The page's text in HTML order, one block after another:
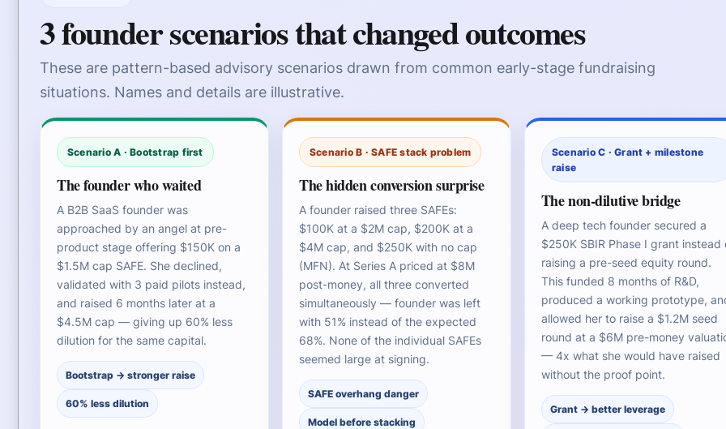
3 founder scenarios that changed outcomes
These are pattern-based advisory scenarios drawn from common early-stage fundraising
situations. Names and details are illustrative.
Scenario A · Bootstrap first
The founder who waited
A B2B SaaS founder was
approached by an angel at pre-
product stage offering $150K on a
$1.5M cap SAFE. She declined,
validated with 3 paid pilots instead,
and raised 6 months later at a
$4.5M cap — giving up 60% less
dilution for the same capital.
Bootstrap → stronger raise
60% less dilution
Scenario B · SAFE stack problem
The hidden conversion surprise
A founder raised three SAFEs:
$100K at a $2M cap, $200K at a
$4M cap, and $250K with no cap
(MFN). At Series A priced at $8M
post-money, all three converted
simultaneously — founder was left
with 51% instead of the expected
68%. None of the individual SAFEs
seemed large at signing.
SAFE overhang danger
Model before stacking
Scenario C · Grant + milestone
raise
The non-dilutive bridge
A deep tech founder secured a
$250K SBIR Phase I grant instead
raising a pre-seed equity round.
This funded 8 months of R&D,
produced a working prototype,
allowed her to raise a $1.2M seed
round at a $6M pre-money
— 4x what she would have raised
without the proof point.
Grant → better leverage